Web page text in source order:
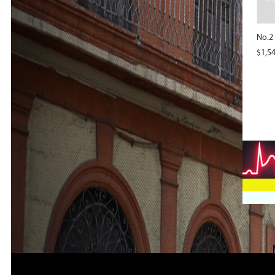
No.2
$